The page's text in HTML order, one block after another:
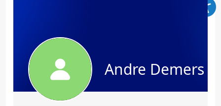
Andre Demers